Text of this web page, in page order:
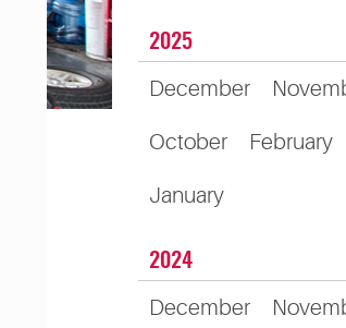
2025
December
October February
January
2024
December